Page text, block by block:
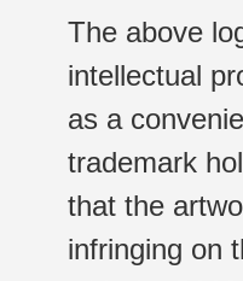
The above
intellectual
as a
trademark
that the
infringing on